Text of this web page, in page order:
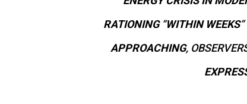
RATIONING“WITHIN WEEKS
APPROACHING,